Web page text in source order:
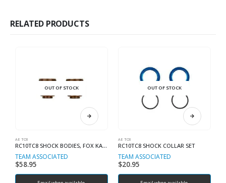
RELATED PRODUCTS
OUT OF STOCK
AE TC8
RC10TC8 SHOCK BODIES, FOX KASHIMA COAT
TEAM ASSOCIATED
$58.95
OUT OF STOCK
AE TC8
RC10TC8 SHOCK COLLAR SET
TEAM ASSOCIATED
$20.95